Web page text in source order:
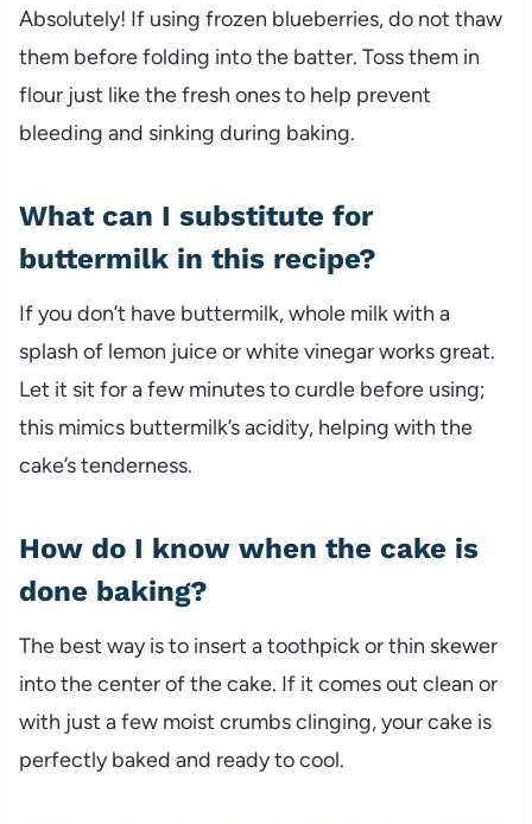
Absolutely! If using frozen blueberries, do not thaw
them before folding into the batter. Toss them in
flour just like the fresh ones to help prevent
bleeding and sinking during baking.
What can I substitute for
buttermilk in this recipe?
If you don’t have buttermilk, whole milk with a
splash of lemon juice or white vinegar works great.
Let it sit for a few minutes to curdle before using;
this mimics buttermilk’s acidity, helping with the
cake’s tenderness.
How do I know when the cake is
done baking?
The best way is to insert a toothpick or thin skewer
into the center of the cake. If it comes out clean or
with just a few moist crumbs clinging, your cake is
perfectly baked and ready to cool.